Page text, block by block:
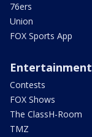
76ers
Union
FOX Sports App
Entertainment
Contests
FOX Shows
The ClassH-Room
TMZ